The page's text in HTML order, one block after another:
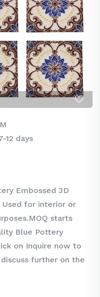
12 days
Embossed 3D
Used for interior or
starts
Blue Pottery
on Inquire now to
further on the